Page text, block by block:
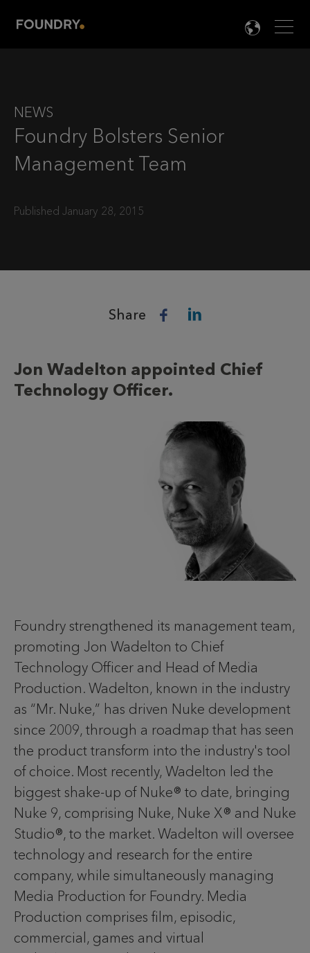

NEWS
Foundry Bolsters Senior
Management Team
Published January 28, 2015
Share
Jon Wadelton appointed Chief
Technology Officer.
Foundry strengthened its management team,
promoting Jon Wadelton to Chief
Technology Officer and Head of Media
Production. Wadelton, known in the industry
as “Mr. Nuke,” has driven Nuke development
since 2009, through a roadmap that has seen
the product transform into the industry's tool
of choice. Most recently, Wadelton led the
biggest shake-up of Nuke® to date, bringing
Nuke 9, comprising Nuke, Nuke X® and Nuke
Studio®, to the market. Wadelton will oversee
technology and research for the entire
company, while simultaneously managing
Media Production for Foundry. Media
Production comprises film, episodic,
commercial, games and virtual